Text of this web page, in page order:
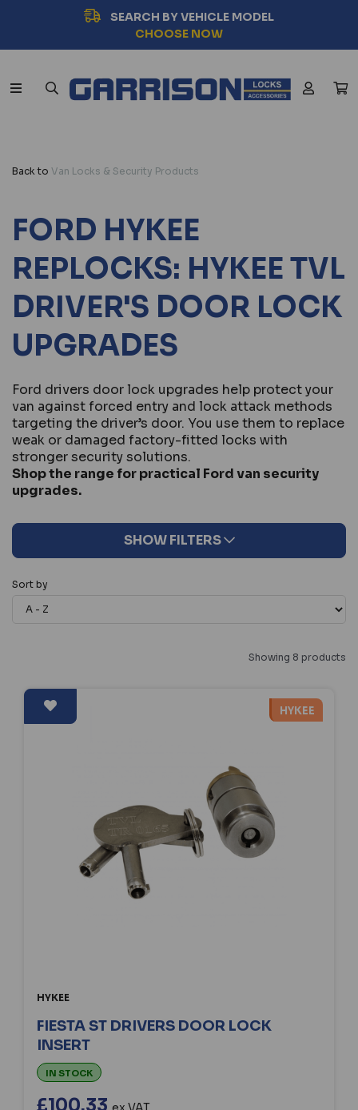
SEARCH BY VEHICLE MODEL
CHOOSE NOW
Back to Van Locks & Security Products
FORD HYKEE
REPLOCKS: HYKEE TVL
DRIVER'S DOOR LOCK
UPGRADES
Ford drivers door lock upgrades help protect your
van against forced entry and lock attack methods
targeting the driver’s door. You use them to replace
weak or damaged factory-fitted locks with
stronger security solutions.
Shop the range for practical Ford van security
upgrades.
SHOW FILTERS
Sort by
Showing 8 products
HYKEE
HYKEE
FIESTA ST DRIVERS DOOR LOCK
INSERT
IN STOCK
£100.33